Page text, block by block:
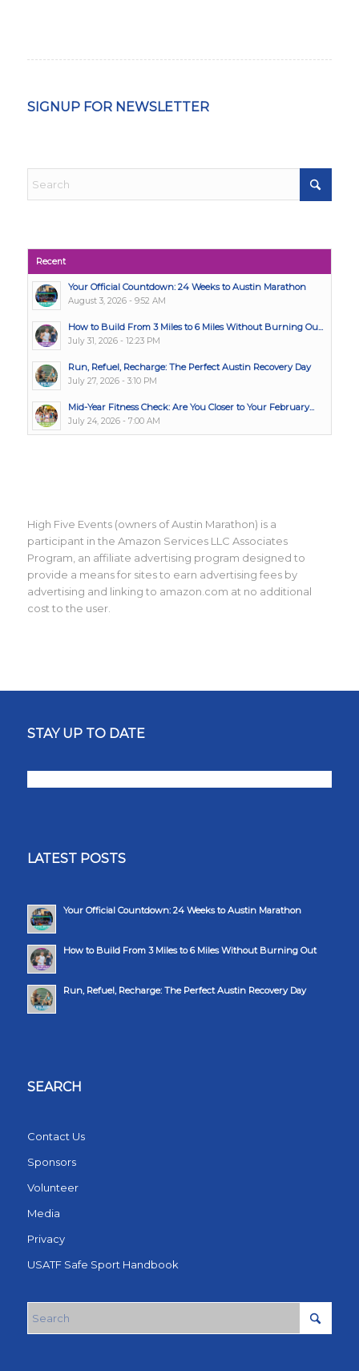
SIGNUP FOR NEWSLETTER
Recent
Your Official Countdown: 24 Weeks to Austin Marathon
August 3, 2026 - 9:52 AM
How to Build From 3 Miles to 6 Miles Without Burning Ou...
July 31, 2026 - 12:23 PM
Run, Refuel, Recharge: The Perfect Austin Recovery Day
July 27, 2026 - 3:10 PM
Mid-Year Fitness Check: Are You Closer to Your February...
July 24, 2026 - 7:00 AM
High Five Events (owners of Austin Marathon) is a
participant in the Amazon Services LLC Associates
Program, an affiliate advertising program designed to
provide a means for sites to earn advertising fees by
advertising and linking to amazon.com at no additional
cost to the user.
STAY UP TO DATE
LATEST POSTS
Your Official Countdown: 24 Weeks to Austin Marathon
How to Build From 3 Miles to 6 Miles Without Burning Out
Run, Refuel, Recharge: The Perfect Austin Recovery Day
SEARCH
Contact Us
Sponsors
Volunteer
Media
Privacy
USATF Safe Sport Handbook